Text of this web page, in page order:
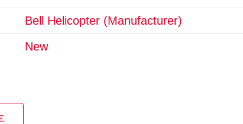
Bell Helicopter (Manufacturer)
New